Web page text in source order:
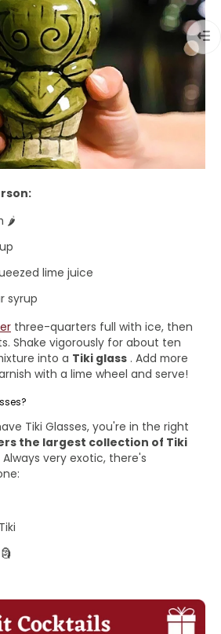
🌶️
lime juice
syrup
three-quarters full with ice, then
Shake vigorously for about ten
into a Tiki glass . Add more
with a lime wheel and serve!
Tiki Glasses, you're in the right
the largest collection of Tiki
Always very exotic, there's